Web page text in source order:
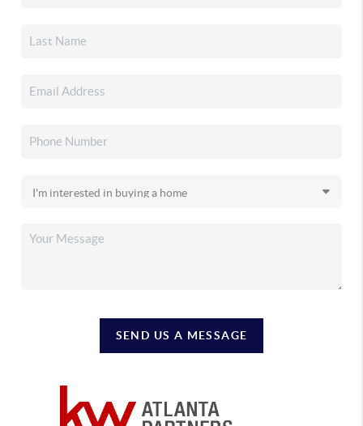
SEND US A MESSAGE